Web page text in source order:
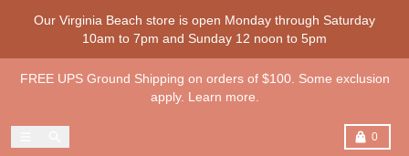
Our Virginia Beach store is open Monday through Saturday
10am to 7pm and Sunday 12 noon to 5pm
FREE UPS Ground Shipping on orders of $100. Some exclusion
apply. Learn more.
0
Cart